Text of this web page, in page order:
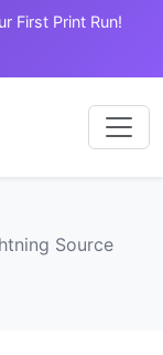
First Print Run!
Source